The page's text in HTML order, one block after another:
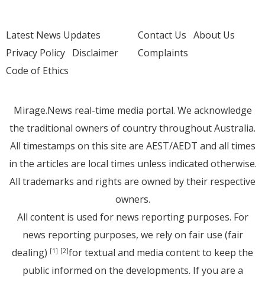
Latest News Updates
Privacy Policy Disclaimer
Code of Ethics
Contact Us About Us
Complaints
Mirage.News real-time media portal. We acknowledge
the traditional owners of country throughout Australia.
All timestamps on this site are AEST/AEDT and all times
in the articles are local times unless indicated otherwise.
All trademarks and rights are owned by their respective
owners.
All content is used for news reporting purposes. For
news reporting purposes, we rely on fair use (fair
dealing) [1] [2]for textual and media content to keep the
public informed on the developments. If you are a